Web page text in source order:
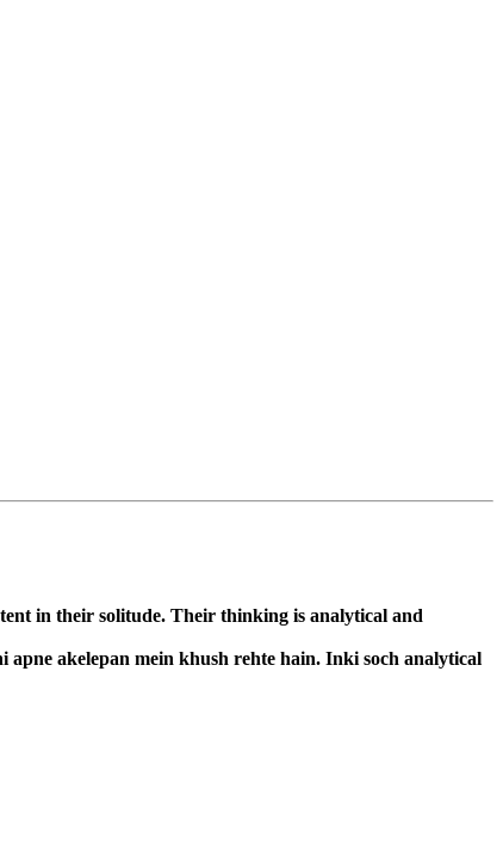
in their solitude. Their thinking is analytical and
akelepan mein khush rehte hain. Inki soch analytical